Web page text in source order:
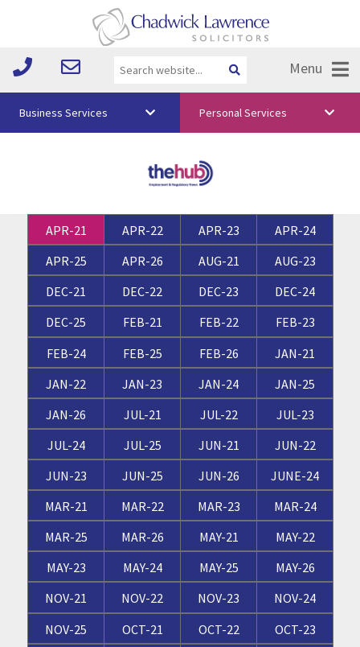
Menu
Your Team
Media
Free Training
Careers
Testimonials
Business Services Personal Services
APR-21 APR-22 APR-23
APR-24
APR-25
APR-26 AUG-21
AUG-23
DEC-21
DEC-22 DEC-23
DEC-24
DEC-25
FEB-21 FEB-22
FEB-23
FEB-24
FEB-25 FEB-26
JAN-21
JAN-22
JAN-23 JAN-24
JAN-25
JAN-26
JUL-21 JUL-22
JUL-23
JUL-24
JUL-25 JUN-21
JUN-22
JUN-23
JUN-25 JUN-26
JUNE-24
MAR-21
MAR-22 MAR-23
MAR-24
MAR-25
MAR-26 MAY-21
MAY-22
MAY-23
MAY-24 MAY-25
MAY-26
NOV-21
NOV-22 NOV-23
NOV-24
NOV-25
OCT-21 OCT-22
OCT-23